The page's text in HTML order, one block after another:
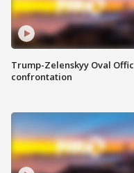
Trump-Zelenskyy Oval
confrontation